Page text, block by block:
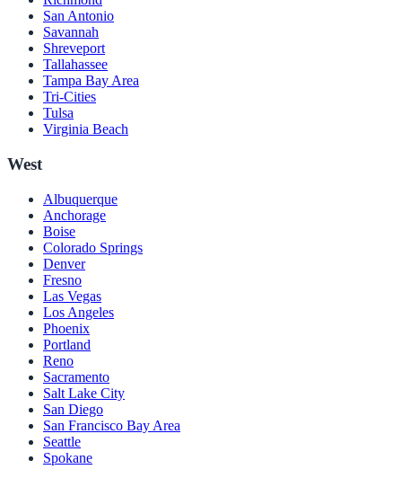
San Antonio
Savannah
Shreveport
Tallahassee
Tampa Bay Area
Tri-Cities
Tulsa
Virginia Beach
West
Albuquerque
Anchorage
Boise
Colorado Springs
Denver
Fresno
Las Vegas
Los Angeles
Phoenix
Portland
Reno
Sacramento
Salt Lake City
San Diego
San Francisco Bay Area
Seattle
Spokane